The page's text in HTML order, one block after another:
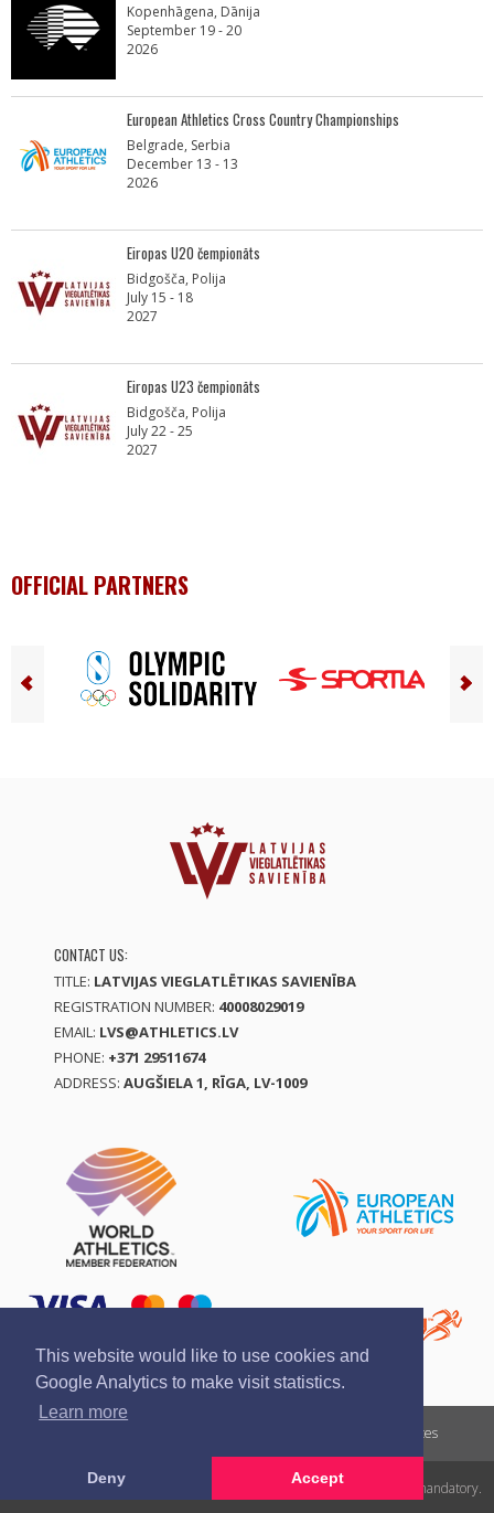
This website would like to use cookies and
Google Analytics to make visit statistics.
Learn more
Deny Accept
Kopenhāgena, Dānija
September 19 - 20
2026
European Athletics Cross Country Championships
Belgrade, Serbia
December 13 - 13
2026
Eiropas U20 čempionāts
Bidgošča, Polija
July 15 - 18
2027
Eiropas U23 čempionāts
Bidgošča, Polija
July 22 - 25
2027
OFFICIAL PARTNERS
CONTACT US:
TITLE: LATVIJAS VIEGLATLĒTIKAS SAVIENĪBA
REGISTRATION NUMBER: 40008029019
EMAIL: LVS@ATHLETICS.LV
PHONE: +371 29511674
ADDRESS: AUGŠIELA 1, RĪGA, LV-1009
Terms of services
All rights reserved. In case of republishing reference to athletics.lv is mandatory.